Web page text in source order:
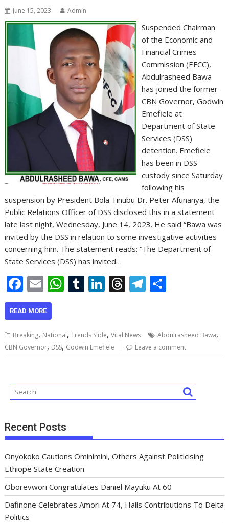
June 15, 2023 Admin
Suspended Chairman
of the Economic and
Financial Crimes
Commission (EFCC),
Abdulrasheed Bawa
has joined the former
CBN Governor, Godwin
Emefiele at
Department of State
Services (DSS)
detention. Emefiele
has been in DSS
custody since Saturday
following his
suspension by President Bola Tinubu Dr. Peter Afunanya, the
Public Relations Officer of DSS disclosed this in a statement
late last night, Wednesday, June 14, 2023. He said “Bawa was
invited by the DSS in relation to some investigative activities
concerning him. The statement reads: “The Department of
State Services (DSS) has invited…
F
ac
e
b
o
o
k
E
m
ai
l
W
s
A
p
p
T
bl
r
Li
e
dI
n
T
a
d
s
T
gr
a
m
e
READ MORE
Breaking, National,Trends Slide,Vital News Abdulrasheed Bawa,
CBN Governor, DSS, Godwin Emefiele Leave a comment
Recent Posts
Onyokoko Cautions Ominimini, Others Against Politicising
Ethiope State Creation
Oborevwori Congratulates Daniel Mayuku At 60
Dafinone Celebrates Amori At 74, Hails Contributions To Delta
Politics